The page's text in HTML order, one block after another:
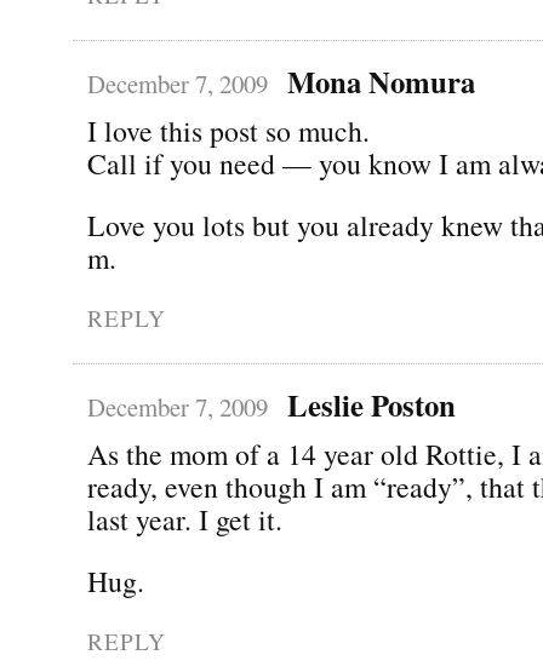
December 7, 2009 Mona Nomura
I love this post so much.
Call if you need — you know I am
Love you lots but you already knew
m.
REPLY
December 7, 2009 Leslie Poston
As the mom of a 14 year old Rottie, I
ready, even though I am “ready”, that
last year. I get it.
Hug.
REPLY